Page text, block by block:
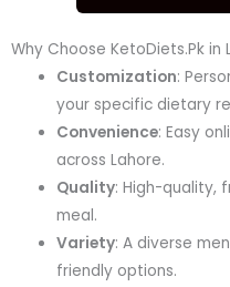
Why Choose KetoDiets.Pk in
Customization:
your specific dietary
Convenience: Easy
across Lahore.
Quality: High-quality,
meal.
Variety: A diverse
friendly options.